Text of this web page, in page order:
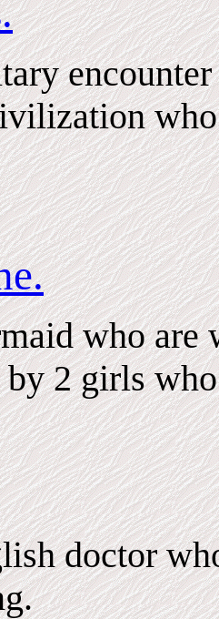
who are
2 girls
doctor